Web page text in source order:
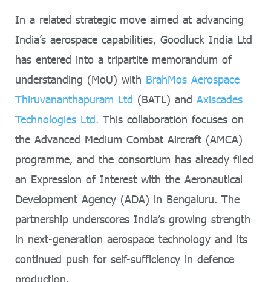
In a related strategic move aimed at advancing
India’s aerospace capabilities, Goodluck India Ltd
has entered into a tripartite memorandum of
understanding (MoU) with BrahMos Aerospace
Thiruvananthapuram Ltd (BATL) and Axiscades
Technologies Ltd. This collaboration focuses on
the Advanced Medium Combat Aircraft (AMCA)
programme, and the consortium has already filed
an Expression of Interest with the Aeronautical
Development Agency (ADA) in Bengaluru. The
partnership underscores India’s growing strength
in next-generation aerospace technology and its
continued push for self-sufficiency in defence
production.